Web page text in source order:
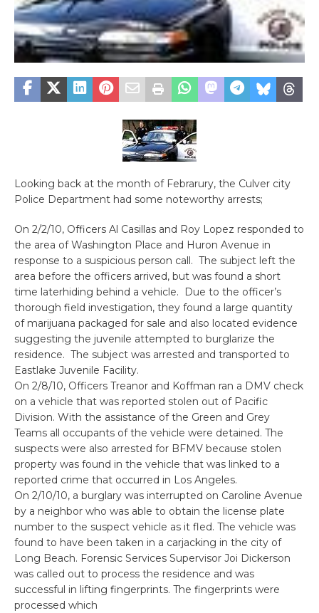
Looking back at the month of Febrarury, the Culver city
Police Department had some noteworthy arrests;
On 2/2/10, Officers Al Casillas and Roy Lopez responded to
the area of Washington Place and Huron Avenue in
response to a suspicious person call. The subject left the
area before the officers arrived, but was found a short
time laterhiding behind a vehicle. Due to the officer’s
thorough field investigation, they found a large quantity
of marijuana packaged for sale and also located evidence
suggesting the juvenile attempted to burglarize the
residence. The subject was arrested and transported to
Eastlake Juvenile Facility.
On 2/8/10, Officers Treanor and Koffman ran a DMV check
on a vehicle that was reported stolen out of Pacific
Division. With the assistance of the Green and Grey
Teams all occupants of the vehicle were detained. The
suspects were also arrested for BFMV because stolen
property was found in the vehicle that was linked to a
reported crime that occurred in Los Angeles.
On 2/10/10, a burglary was interrupted on Caroline Avenue
by a neighbor who was able to obtain the license plate
number to the suspect vehicle as it fled. The vehicle was
found to have been taken in a carjacking in the city of
Long Beach. Forensic Services Supervisor Joi Dickerson
was called out to process the residence and was
successful in lifting fingerprints. The fingerprints were
processed which